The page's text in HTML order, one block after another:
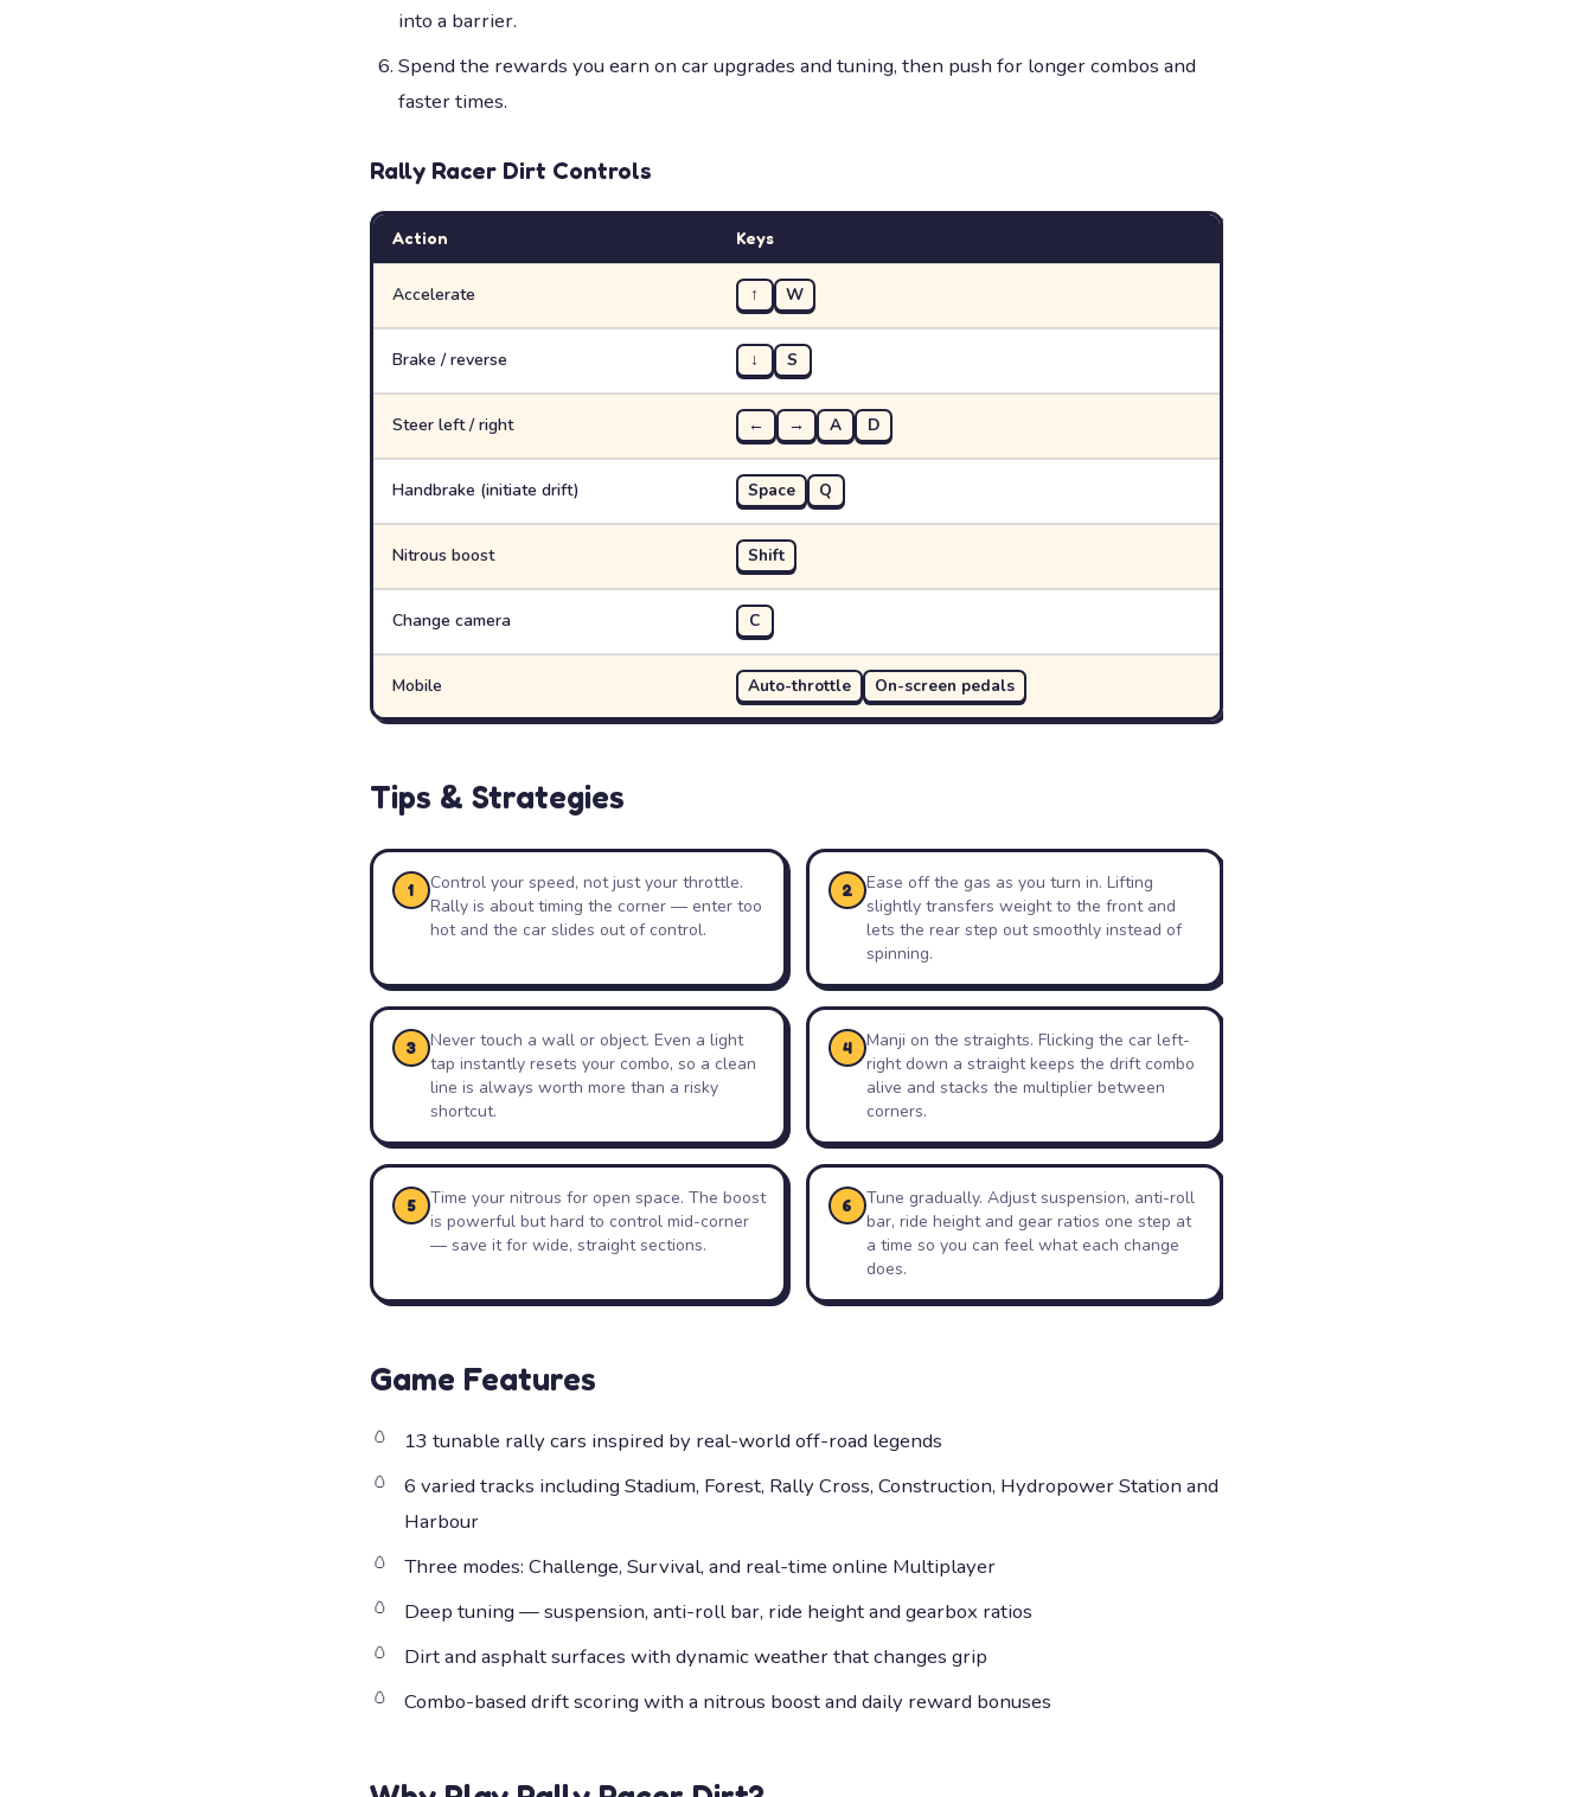
into a barrier.
Spend the rewards you earn on car upgrades and tuning, then push for longer combos and
faster times.
Rally Racer Dirt Controls
Action Keys
Accelerate ↑ W
Brake / reverse ↓ S
Steer left / right ← → A D
Handbrake (initiate drift) Space Q
Nitrous boost Shift
Change camera C
Mobile Auto-throttle On-screen pedals
Tips & Strategies
1
Control your speed, not just your throttle.
Rally is about timing the corner — enter too
hot and the car slides out of control.
2
Ease off the gas as you turn in. Lifting
slightly transfers weight to the front and
lets the rear step out smoothly instead of
spinning.
3
Never touch a wall or object. Even a light
tap instantly resets your combo, so a clean
line is always worth more than a risky
shortcut.
4
Manji on the straights. Flicking the car left-
right down a straight keeps the drift combo
alive and stacks the multiplier between
corners.
5
Time your nitrous for open space. The boost
is powerful but hard to control mid-corner
— save it for wide, straight sections.
6
Tune gradually. Adjust suspension, anti-roll
bar, ride height and gear ratios one step at
a time so you can feel what each change
does.
Game Features
13 tunable rally cars inspired by real-world off-road legends
6 varied tracks including Stadium, Forest, Rally Cross, Construction, Hydropower Station and
Harbour
Three modes: Challenge, Survival, and real-time online Multiplayer
Deep tuning — suspension, anti-roll bar, ride height and gearbox ratios
Dirt and asphalt surfaces with dynamic weather that changes grip
Combo-based drift scoring with a nitrous boost and daily reward bonuses